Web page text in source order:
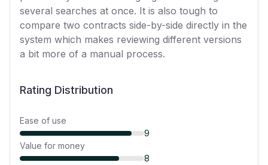
several searches at once. It is also tough to
compare two contracts side-by-side directly in the
system which makes reviewing different versions
a bit more of a manual process.
Rating Distribution
Ease of use
9
Value for money
8